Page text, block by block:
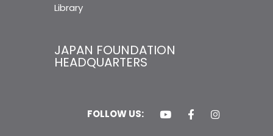
Library
JAPAN FOUNDATION
HEADQUARTERS
FOLLOW US: